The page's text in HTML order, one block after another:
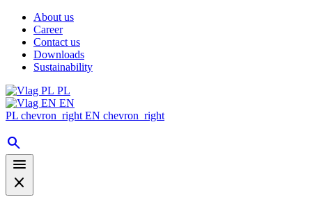
About us
Career
Contact us
Downloads
Sustainability
PL
EN
PL chevron_right EN chevron_right
search
menu
close